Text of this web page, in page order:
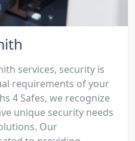
services, security is
requirements of your
4 Safes, we recognize
unique security needs
Our